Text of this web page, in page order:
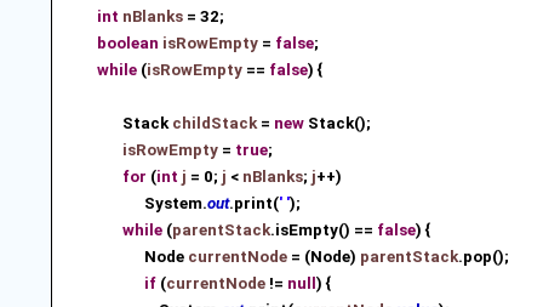
int nBlanks= 32;
boolean isRowEmpty= false;
while(isRowEmpty== false) {
Stack childStack= new Stack();
isRowEmpty= true;
for (int j = 0; j < nBlanks; j++)
System.out.print(' ');
while(parentStack.isEmpty() == false) {
Node currentNode= (Node) parentStack.pop();
if(currentNode!= null) {